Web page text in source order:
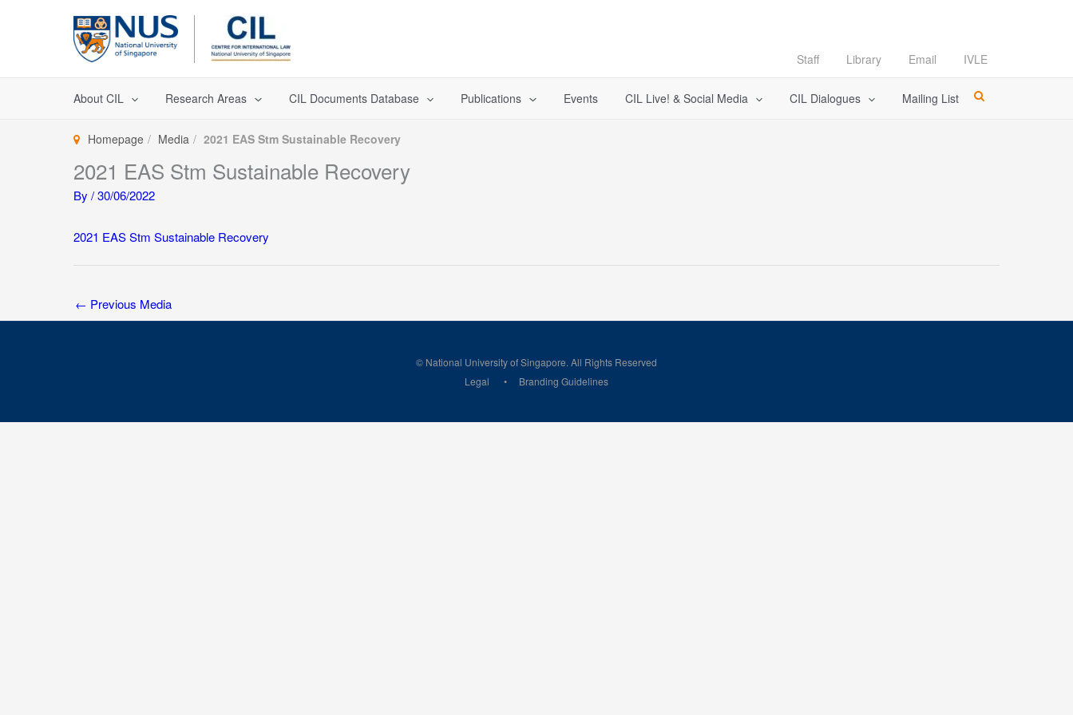
Staff Library Email IVLE
About CIL Research Areas CIL Documents Database Publications Events CIL Live! & Social Media CIL Dialogues Mailing List
Homepage Media 2021 EAS Stm Sustainable Recovery
2021 EAS Stm Sustainable Recovery
By /30/06/2022
2021 EAS Stm Sustainable Recovery
← Previous Media
© National University of Singapore. All Rights Reserved
Legal
Branding Guidelines